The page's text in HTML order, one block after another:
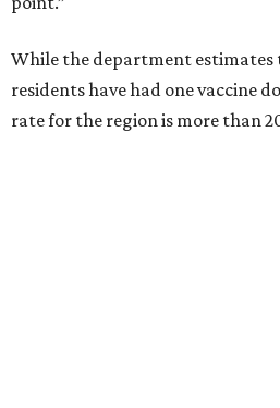
While the department estimates
residents have had one vaccine
rate for the region is more than